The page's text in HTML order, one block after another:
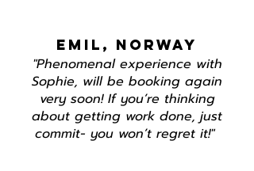
EMIL, NORWAY
"Phenomenal experience with
Sophie, will be booking again
very soon! If you’re thinking
about getting work done, just
commit- you won’t regret it!"